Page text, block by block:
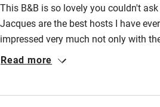
Cot available
Nearby
This B&B is so lovely you couldn't
Jacques are the best hosts I have
impressed very much not only with
decorations and the stunning view
Read more